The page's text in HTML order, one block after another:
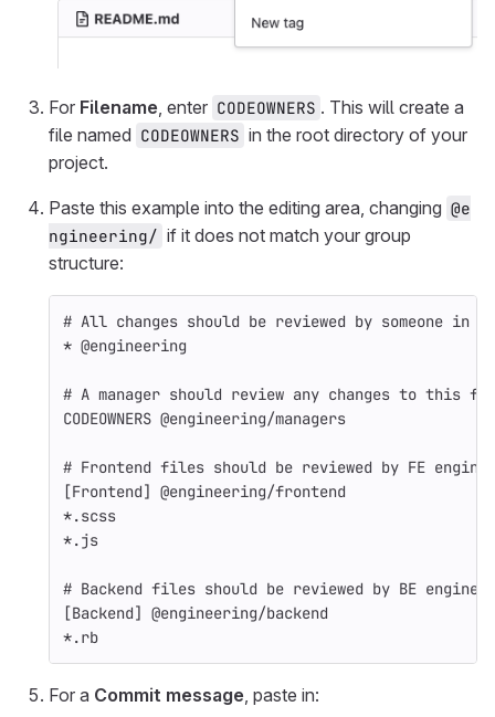
For Filename, enter CODEOWNERS . This will create a
file named CODEOWNERS in the root directory of your
project.
Paste this example into the editing area, changing @e
ngineering/ if it does not match your group
structure:
# All changes should be reviewed by someone in
* @engineering
# A manager should review any changes to this
CODEOWNERS @engineering/managers
# Frontend files should be reviewed by FE
[Frontend] @engineering/frontend
*.scss
*.js
# Backend files should be reviewed by BE
[Backend] @engineering/backend
*.rb
For a Commit message, paste in: